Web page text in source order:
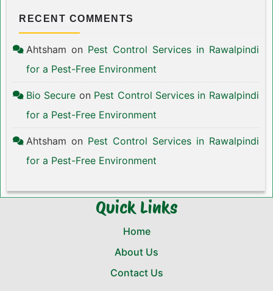
RECENT COMMENTS
Ahtsham on Pest Control Services in Rawalpindi
for a Pest-Free Environment
Bio Secure on Pest Control Services in Rawalpindi
for a Pest-Free Environment
Ahtsham on Pest Control Services in Rawalpindi
for a Pest-Free Environment
Quick Links
Home
About Us
Contact Us